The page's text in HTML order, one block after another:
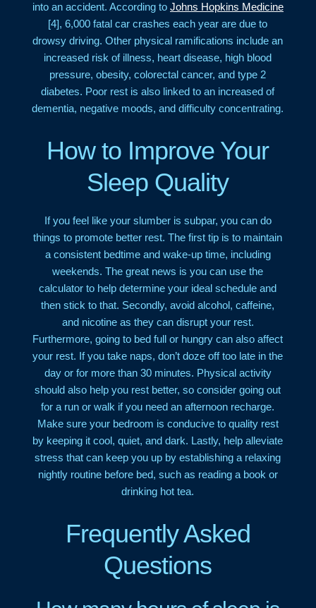
into an accident. According to Johns Hopkins Medicine
[4], 6,000 fatal car crashes each year are due to
drowsy driving. Other physical ramifications include an
increased risk of illness, heart disease, high blood
pressure, obesity, colorectal cancer, and type 2
diabetes. Poor rest is also linked to an increased of
dementia, negative moods, and difficulty concentrating.
How to Improve Your
Sleep Quality
If you feel like your slumber is subpar, you can do
things to promote better rest. The first tip is to maintain
a consistent bedtime and wake-up time, including
weekends. The great news is you can use the
calculator to help determine your ideal schedule and
then stick to that. Secondly, avoid alcohol, caffeine,
and nicotine as they can disrupt your rest.
Furthermore, going to bed full or hungry can also affect
your rest. If you take naps, don’t doze off too late in the
day or for more than 30 minutes. Physical activity
should also help you rest better, so consider going out
for a run or walk if you need an afternoon recharge.
Make sure your bedroom is conducive to quality rest
by keeping it cool, quiet, and dark. Lastly, help alleviate
stress that can keep you up by establishing a relaxing
nightly routine before bed, such as reading a book or
drinking hot tea.
Frequently Asked
Questions